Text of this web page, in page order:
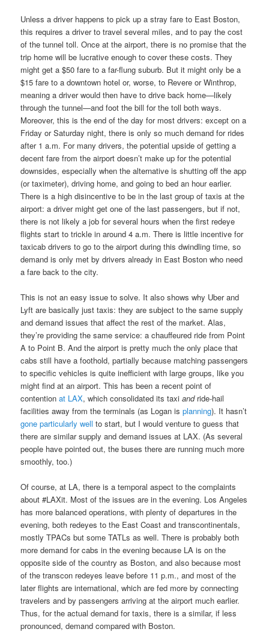
Unless a driver happens to pick up a stray fare to East Boston,
this requires a driver to travel several miles, and to pay the cost
of the tunnel toll. Once at the airport, there is no promise that the
trip home will be lucrative enough to cover these costs. They
might get a $50 fare to a far-flung suburb. But it might only be a
$15 fare to a downtown hotel or, worse, to Revere or Winthrop,
meaning a driver would then have to drive back home—likely
through the tunnel—and foot the bill for the toll both ways.
Moreover, this is the end of the day for most drivers: except on a
Friday or Saturday night, there is only so much demand for rides
after 1 a.m. For many drivers, the potential upside of getting a
decent fare from the airport doesn’t make up for the potential
downsides, especially when the alternative is shutting off the app
(or taximeter), driving home, and going to bed an hour earlier.
There is a high disincentive to be in the last group of taxis at the
airport: a driver might get one of the last passengers, but if not,
there is not likely a job for several hours when the first redeye
flights start to trickle in around 4 a.m. There is little incentive for
taxicab drivers to go to the airport during this dwindling time, so
demand is only met by drivers already in East Boston who need
a fare back to the city.
This is not an easy issue to solve. It also shows why Uber and
Lyft are basically just taxis: they are subject to the same supply
and demand issues that affect the rest of the market. Alas,
they’re providing the same service: a chauffeured ride from Point
A to Point B. And the airport is pretty much the only place that
cabs still have a foothold, partially because matching passengers
to specific vehicles is quite inefficient with large groups, like you
might find at an airport. This has been a recent point of
contentionat LAX, which consolidated its taxiandride-hail
facilities away from the terminals (as Logan isplanning). It hasn’t
gone particularly well to start, but I would venture to guess that
there are similar supply and demand issues at LAX. (As several
people have pointed out, the buses there are running much more
smoothly, too.)
Of course, at LA, there is a temporal aspect to the complaints
about #LAXit. Most of the issues are in the evening. Los Angeles
has more balanced operations, with plenty of departures in the
evening, both redeyes to the East Coast and transcontinentals,
mostly TPACs but some TATLs as well. There is probably both
more demand for cabs in the evening because LA is on the
opposite side of the country as Boston, and also because most
of the transcon redeyes leave before 11 p.m., and most of the
later flights are international, which are fed more by connecting
travelers and by passengers arriving at the airport much earlier.
Thus, for the actual demand for taxis, there is a similar, if less
pronounced, demand compared with Boston.